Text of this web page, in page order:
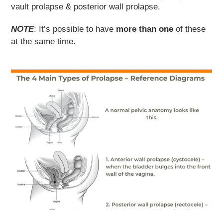
vault prolapse & posterior wall prolapse.
NOTE: It’s possible to have more than one of these
at the same time.